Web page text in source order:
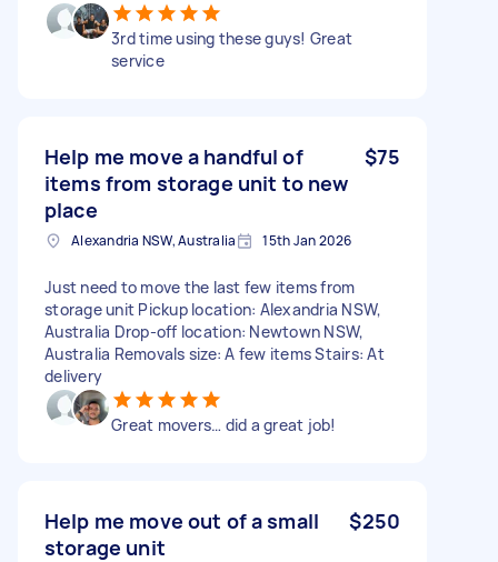
3rd time using these guys! Great
service
Help me move a handful of
items from storage unit to new
place
$75
Alexandria NSW, Australia 15th Jan 2026
Just need to move the last few items from
storage unit Pickup location: Alexandria NSW,
Australia Drop-off location: Newtown NSW,
Australia Removals size: A few items Stairs: At
delivery
Great movers… did a great job!
Help me move out of a small
storage unit
$250